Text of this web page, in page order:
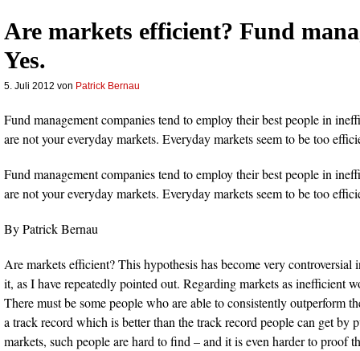
Are markets efficient? Fund
Yes.
5. Juli 2012 von Patrick Bernau
Fund management companies tend to employ their best people in
are not your everyday markets. Everyday markets seem to be too
Fund management companies tend to employ their best people in
are not your everyday markets. Everyday markets seem to be too
By Patrick Bernau
Are markets efficient? This hypothesis has become very controversial
it, as I have repeatedly pointed out. Regarding markets as inefficient
There must be some people who are able to consistently outperform
a track record which is better than the track record people can get by
markets, such people are hard to find – and it is even harder to proof